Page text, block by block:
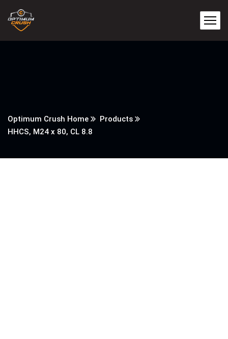
Optimum Crush Home
Products
HHCS, M24 x 80, CL 8.8